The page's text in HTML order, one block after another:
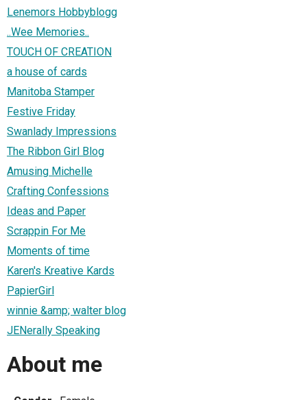
Lenemors Hobbyblogg
..Wee Memories..
TOUCH OF CREATION
a house of cards
Manitoba Stamper
Festive Friday
Swanlady Impressions
The Ribbon Girl Blog
Amusing Michelle
Crafting Confessions
Ideas and Paper
Scrappin For Me
Moments of time
Karen's Kreative Kards
PapierGirl
winnie &amp; walter blog
JENerally Speaking
About me